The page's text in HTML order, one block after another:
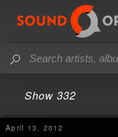
Show 332
April 13, 2012